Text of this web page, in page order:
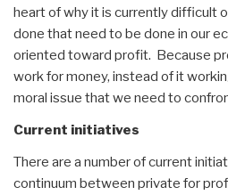
heart of why it is currently difficult
done that need to be done in our
oriented toward profit. Because
work for money, instead of it
moral issue that we need to
Current initiatives
There are a number of current
continuum between private for